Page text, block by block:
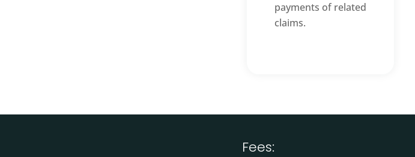
payments of related
claims.
Fees: